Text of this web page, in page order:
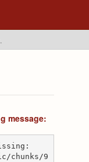
message:
chunks/9